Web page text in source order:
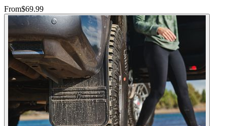
From$69.99